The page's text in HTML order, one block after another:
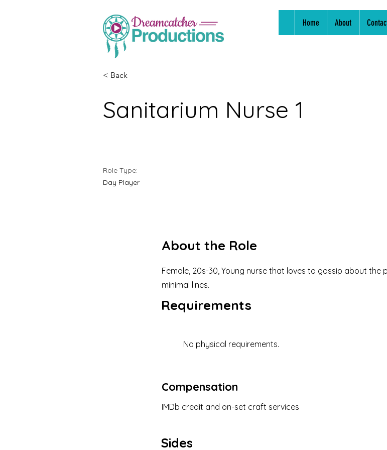
Home About
< Back
Sanitarium Nurse 1
Role Type:
Day Player
About the Role
Female, 20s-30, Young nurse that loves to gossip about the
minimal lines.
Requirements
No physical requirements.
Compensation
IMDb credit and on-set craft services
Sides